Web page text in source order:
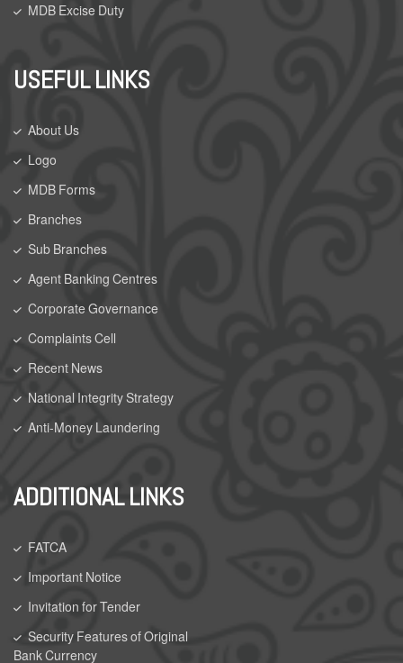
MDB Excise Duty
USEFUL LINKS
About Us
Logo
MDB Forms
Branches
Sub Branches
Agent Banking Centres
Corporate Governance
Complaints Cell
Recent News
National Integrity Strategy
Anti-Money Laundering
ADDITIONAL LINKS
FATCA
Important Notice
Invitation for Tender
Security Features of Original
Bank Currency